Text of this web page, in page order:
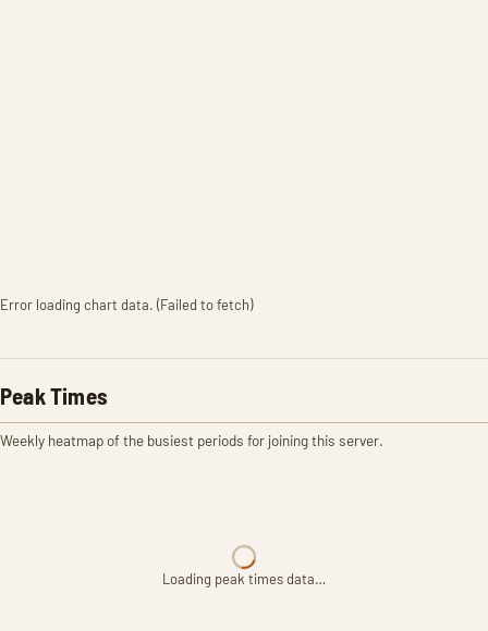
Error loading chart data. (Failed to fetch)
Peak Times
Weekly heatmap of the busiest periods for joining this server.
Loading peak times data…